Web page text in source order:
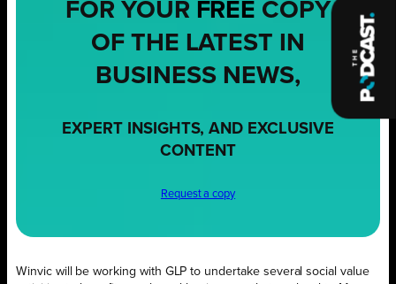
FOR YOUR FREE COPY
OF THE LATEST IN
BUSINESS NEWS,
EXPERT INSIGHTS, AND EXCLUSIVE
CONTENT
Request a copy
Winvic will be working with GLP to undertake several social value